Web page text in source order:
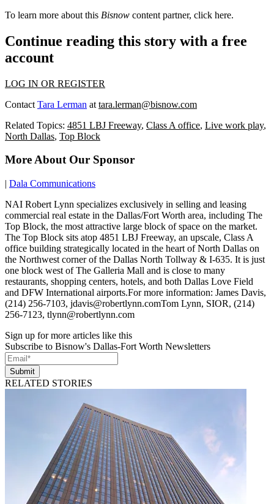
To learn more about this Bisnow content partner, click here.
Continue reading this story with a free
account
LOG IN OR REGISTER
Contact Tara Lerman at tara.lerman@bisnow.com
Related Topics: 4851 LBJ Freeway, Class A office, Live work play,
North Dallas, Top Block
More About Our Sponsor
| Dala Communications
NAI Robert Lynn specializes exclusively in selling and leasing
commercial real estate in the Dallas/Fort Worth area, including The
Top Block, the most attractive large block of space on the market.
The Top Block sits atop 4851 LBJ Freeway, an upscale, Class A
office building strategically located in the heart of North Dallas on
the Northwest corner of the Dallas North Tollway & I-635. It is just
one block west of The Galleria Mall and is close to many
restaurants, shopping centers, hotels, and both Dallas Love Field
and DFW International airports.For more information: James Davis,
(214) 256-7103, jdavis@robertlynn.comTom Lynn, SIOR, (214)
256-7123, tlynn@robertlynn.com
Sign up for more articles like this
Subscribe to Bisnow's Dallas-Fort Worth Newsletters
Submit
RELATED STORIES